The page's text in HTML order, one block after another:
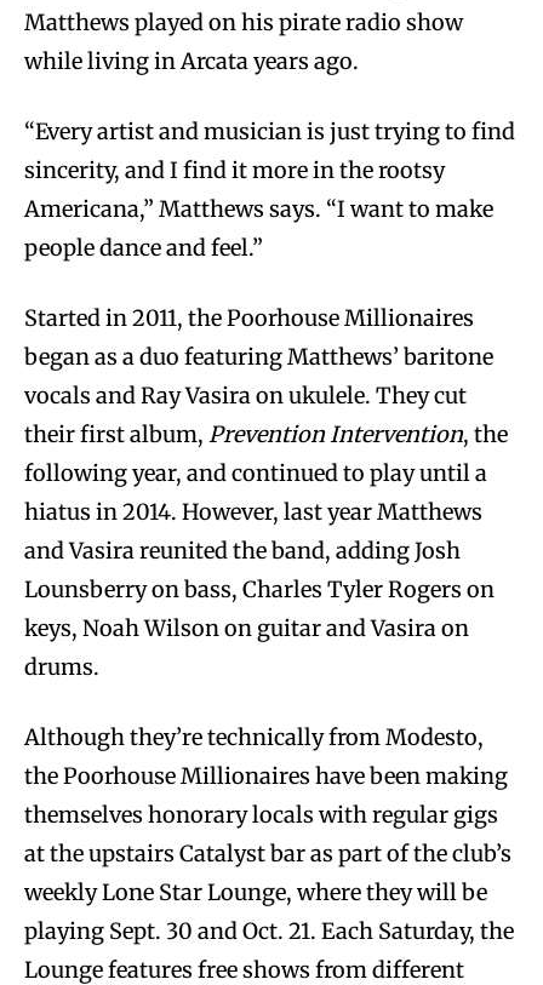
Matthews played on his pirate radio show
while living in Arcata years ago.
“Every artist and musician is just trying to find
sincerity, and I find it more in the rootsy
Americana,” Matthews says. “I want to make
people dance and feel.”
Started in 2011, the Poorhouse Millionaires
began as a duo featuring Matthews’ baritone
vocals and Ray Vasira on ukulele. They cut
their first album, Prevention Intervention, the
following year, and continued to play until a
hiatus in 2014. However, last year Matthews
and Vasira reunited the band, adding Josh
Lounsberry on bass, Charles Tyler Rogers on
keys, Noah Wilson on guitar and Vasira on
drums.
Although they’re technically from Modesto,
the Poorhouse Millionaires have been making
themselves honorary locals with regular gigs
at the upstairs Catalyst bar as part of the club’s
weekly Lone Star Lounge, where they will be
playing Sept. 30 and Oct. 21. Each Saturday, the
Lounge features free shows from different